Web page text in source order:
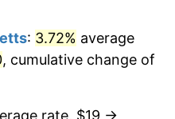
4.32%
: 3.72% average
, cumulative change of
rate, $19 →